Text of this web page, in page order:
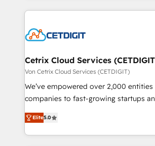
marketing automation, growth,
Cetrix Cloud Services
Von Cetrix Cloud Services (CETDIGIT)
We’ve empowered over 2,000
companies to fast-growing startups
streamline operations, scale revenue,
potential of HubSpot. With deep technical and industry
expertise, we fuse automation,
Elite5.0